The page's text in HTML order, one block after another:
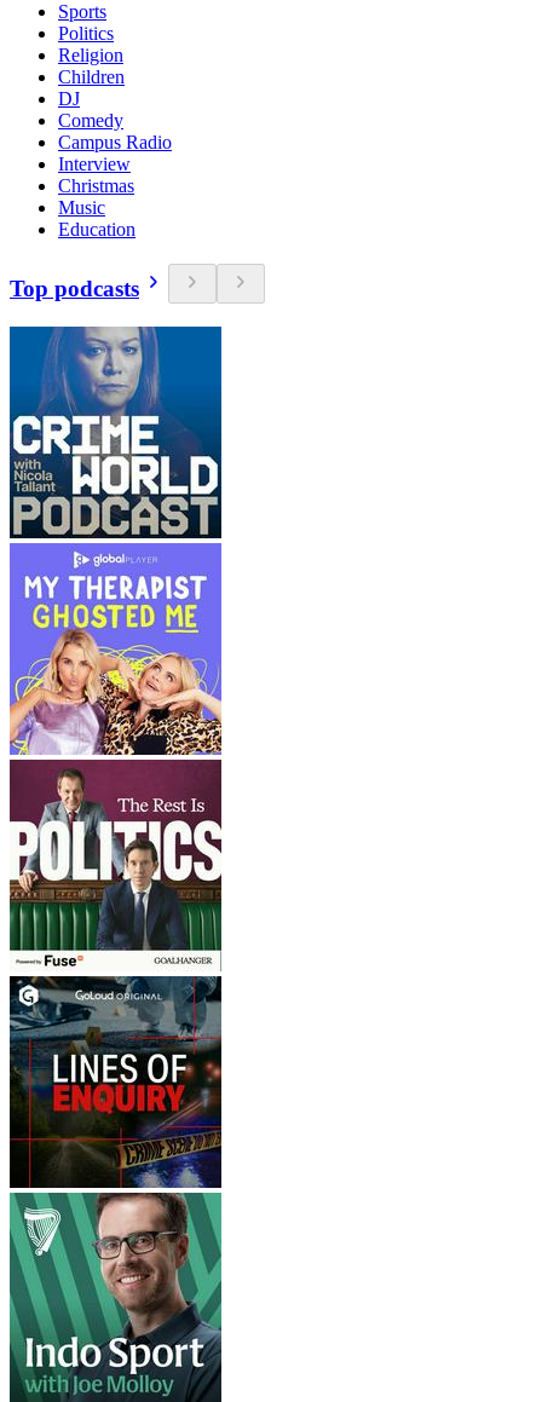
Sports
Politics
Religion
Children
DJ
Comedy
Campus Radio
Interview
Christmas
Music
Education
Top podcasts